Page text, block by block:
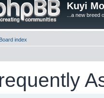
Kuyi
...a new breed
Board index